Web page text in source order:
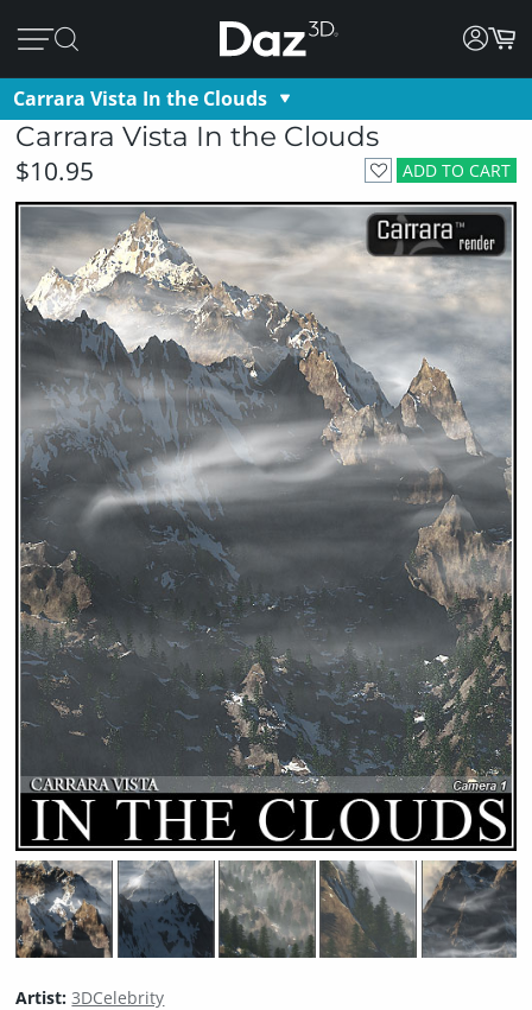
Carrara Vista In the Clouds
Carrara Vista In the Clouds
ADD TO CART
$10.95
Artist:3DCelebrity